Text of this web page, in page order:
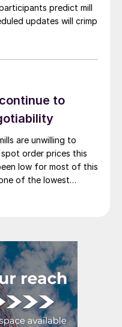
predict mill
updates will crimp
to
are unwilling to
order prices this
low for most of this
of the lowest